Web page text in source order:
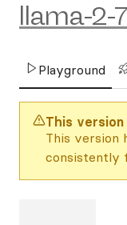
llama-2-
Playground
This
This version
consistently